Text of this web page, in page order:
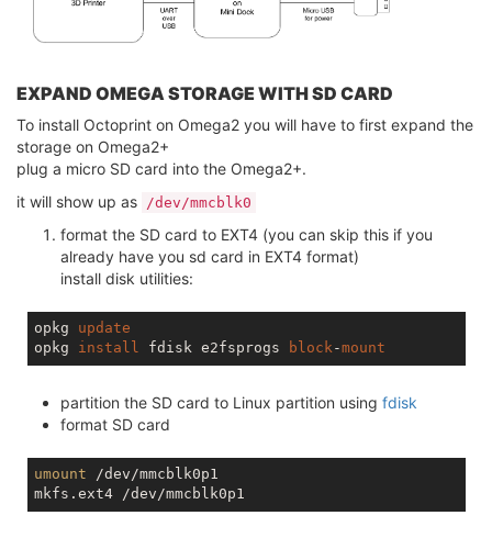
EXPAND OMEGA STORAGE WITH SD CARD
To install Octoprint on Omega2 you will have to first expand the
storage on Omega2+
plug a micro SD card into the Omega2+.
it will show up as /dev/mmcblk0
format the SD card to EXT4 (you can skip this if you
already have you sd card in EXT4 format)
install disk utilities:
opkg update
opkg install fdisk e2fsprogs block-mount
partition the SD card to Linux partition using fdisk
format SD card
umount /dev/mmcblk0p1